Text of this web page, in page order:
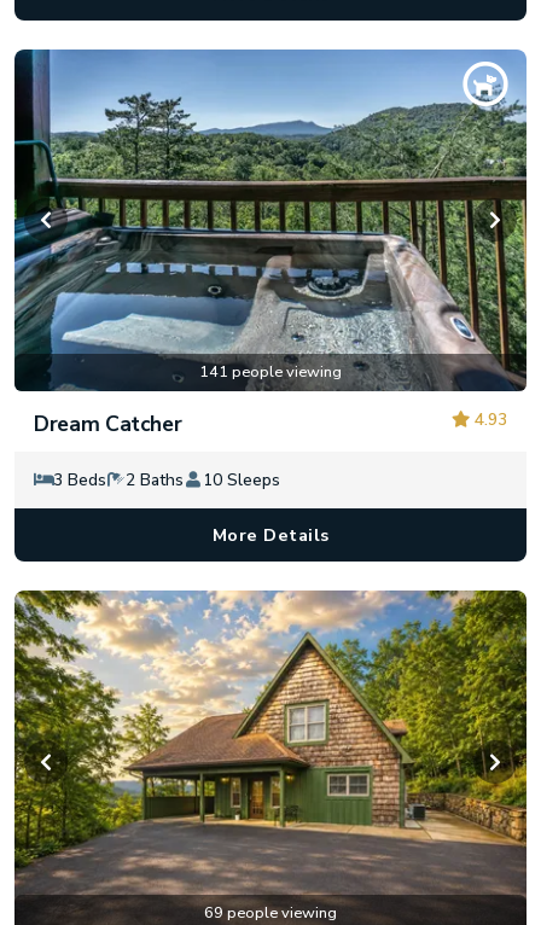
141 people viewing
4.93
Dream Catcher
3 Beds 2 Baths 10 Sleeps
More Details
69 people viewing